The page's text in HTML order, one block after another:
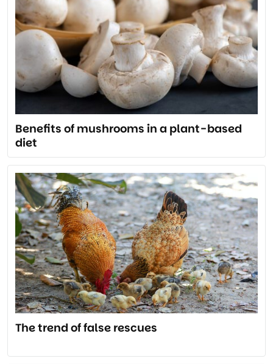
Benefits of mushrooms in a plant-based
diet
The trend of false rescues